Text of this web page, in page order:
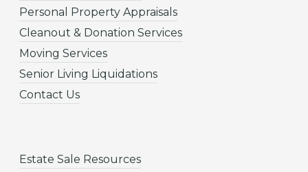
Personal Property Appraisals
Cleanout & Donation Services
Moving Services
Senior Living Liquidations
Contact Us
Estate Sale Resources